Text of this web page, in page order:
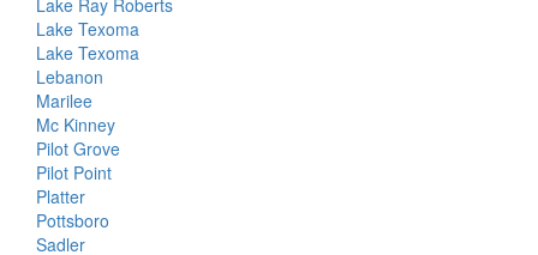
Lake Ray Roberts
Lake Texoma
Lake Texoma
Lebanon
Marilee
Mc Kinney
Pilot Grove
Pilot Point
Platter
Pottsboro
Sadler